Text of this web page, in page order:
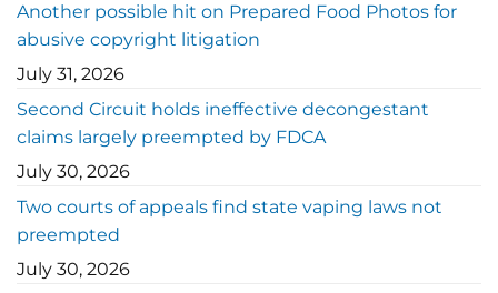
Another possible hit on Prepared Food Photos for
abusive copyright litigation
July 31, 2026
Second Circuit holds ineffective decongestant
claims largely preempted by FDCA
July 30, 2026
Two courts of appeals find state vaping laws not
preempted
July 30, 2026